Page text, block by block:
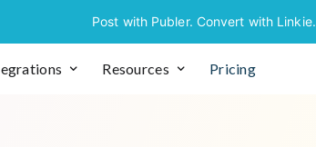
Post with Publer. Convert with Linkie.
Resources Pricing